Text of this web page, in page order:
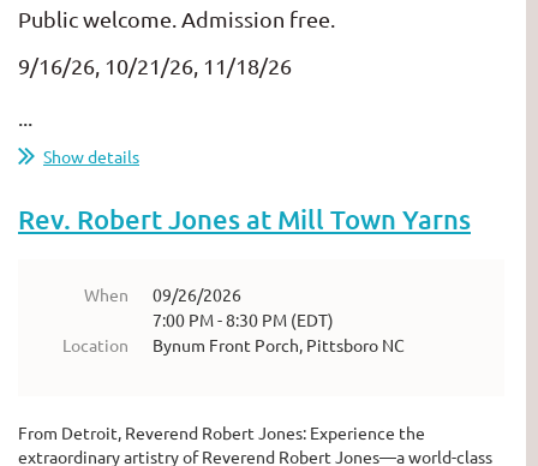
Public welcome. Admission free.
9/16/26, 10/21/26, 11/18/26
Show details
Rev. Robert Jones at Mill Town Yarns
When
09/26/2026
7:00 PM - 8:30 PM (EDT)
Location
Bynum Front Porch, Pittsboro NC
From Detroit, Reverend Robert Jones: Experience the
extraordinary artistry of Reverend Robert Jones—a world-class